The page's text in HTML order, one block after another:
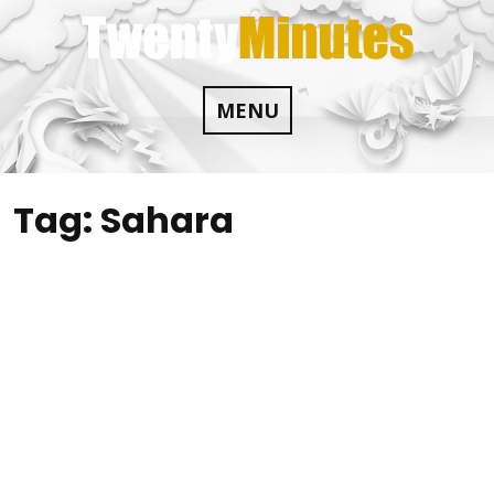
Skip
to
content
MENU
Tag: Sahara